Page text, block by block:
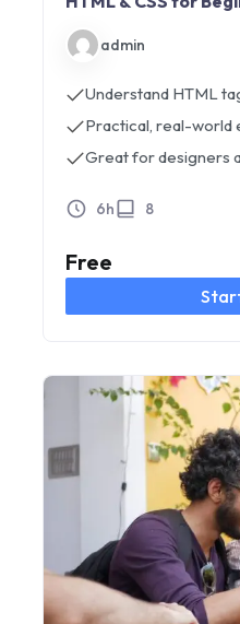
admin
Understand HTML
Practical, real-world
Great for designers
6h 8
Free